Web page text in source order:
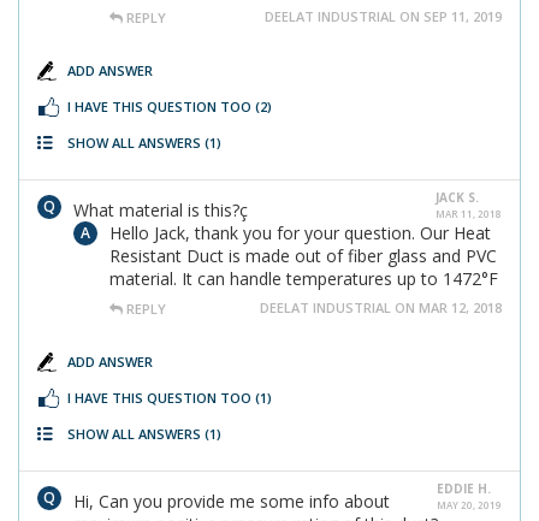
REPLY DEELAT INDUSTRIAL ON SEP 11, 2019
ADD ANSWER
I HAVE THIS QUESTION TOO (2)
SHOW ALL ANSWERS (1)
JACK S.
MAR 11, 2018
What material is this?ç
Hello Jack, thank you for your question. Our Heat
Resistant Duct is made out of fiber glass and PVC
material. It can handle temperatures up to 1472°F
REPLY DEELAT INDUSTRIAL ON MAR 12, 2018
ADD ANSWER
I HAVE THIS QUESTION TOO (1)
SHOW ALL ANSWERS (1)
EDDIE H.
MAY 20, 2019
Hi, Can you provide me some info about